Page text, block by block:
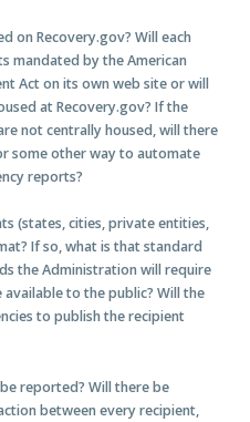
on Recovery.gov? Will each
mandated by the American
Act on its own web site or will
at Recovery.gov? If the
not centrally housed, will there
some other way to automate
reports?
(states, cities, private entities,
If so, what is that standard
the Administration will require
to the public? Will the
to publish the recipient
reported? Will there be
between every recipient,